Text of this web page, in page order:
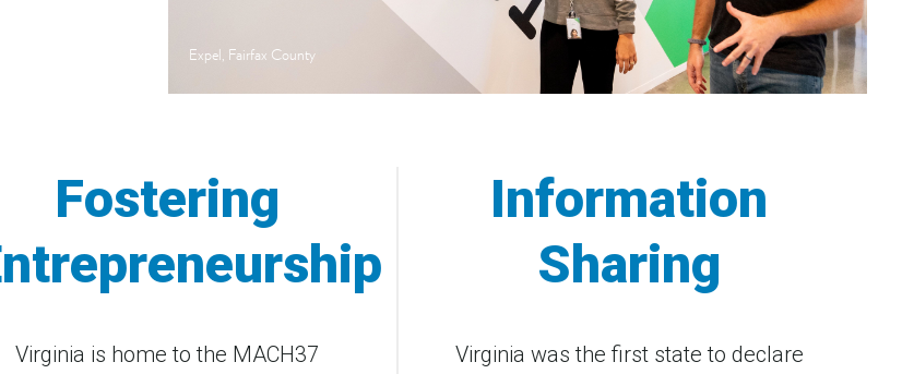
Expel, Fairfax County
Fostering
Virginia is home to the MACH37
Information
Sharing
Virginia was the first state to declare